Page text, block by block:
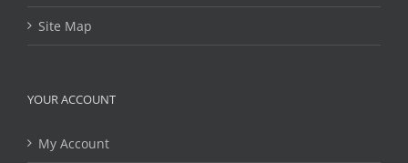
Site Map
YOUR ACCOUNT
My Account